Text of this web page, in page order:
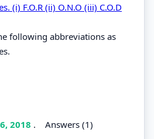
(i) F.O.R (ii) O.N.O (iii) C.O.D
following abbreviations as
2018 . Answers (1)